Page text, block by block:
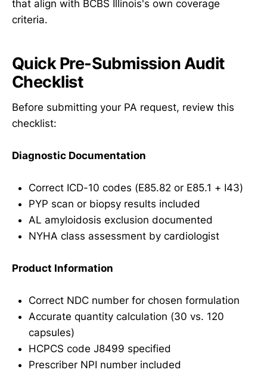
that align with BCBS Illinois's own coverage
criteria.
Quick Pre-Submission Audit
Checklist
Before submitting your PA request, review this
checklist:
Diagnostic Documentation
Correct ICD-10 codes (E85.82 or E85.1 + I43)
PYP scan or biopsy results included
AL amyloidosis exclusion documented
NYHA class assessment by cardiologist
Product Information
Correct NDC number for chosen formulation
Accurate quantity calculation (30 vs. 120
capsules)
HCPCS code J8499 specified
Prescriber NPI number included